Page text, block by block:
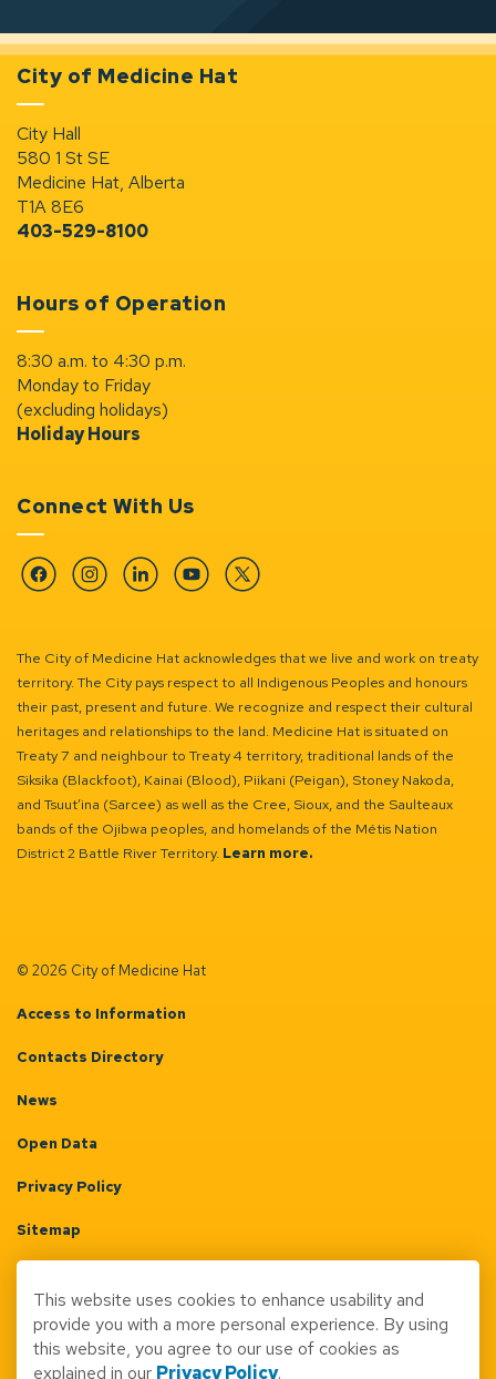
City of Medicine Hat
City Hall
580 1 St SE
Medicine Hat, Alberta
T1A 8E6
403-529-8100
Hours of Operation
8:30 a.m. to 4:30 p.m.
Monday to Friday
(excluding holidays)
Holiday Hours
Connect With Us
FacebookInstagramLinkedinYouTubeTwitter
The City of Medicine Hat acknowledges that we live and work on treaty
territory. The City pays respect to all Indigenous Peoples and honours
their past, present and future. We recognize and respect their cultural
heritages and relationships to the land. Medicine Hat is situated on
Treaty 7 and neighbour to Treaty 4 territory, traditional lands of the
Siksika (Blackfoot), Kainai (Blood), Piikani (Peigan), Stoney Nakoda,
and Tsuut’ina (Sarcee) as well as the Cree, Sioux, and the Saulteaux
bands of the Ojibwa peoples, and homelands of the Métis Nation
District 2 Battle River Territory. Learn more.
© 2026 City of Medicine Hat
Access to Information
Contacts Directory
News
Open Data
Privacy Policy
Sitemap
Made with Govstack
This website uses cookies to enhance usability and
provide you with a more personal experience. By using
this website, you agree to our use of cookies as
explained in our Privacy Policy.